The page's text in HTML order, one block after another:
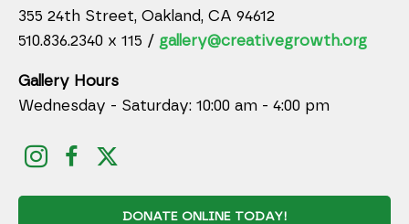
355 24th Street, Oakland, CA 94612
510.836.2340 x 115 / gallery@creativegrowth.org
Gallery Hours
Wednesday - Saturday: 10:00 am - 4:00 pm
DONATE ONLINE TODAY!